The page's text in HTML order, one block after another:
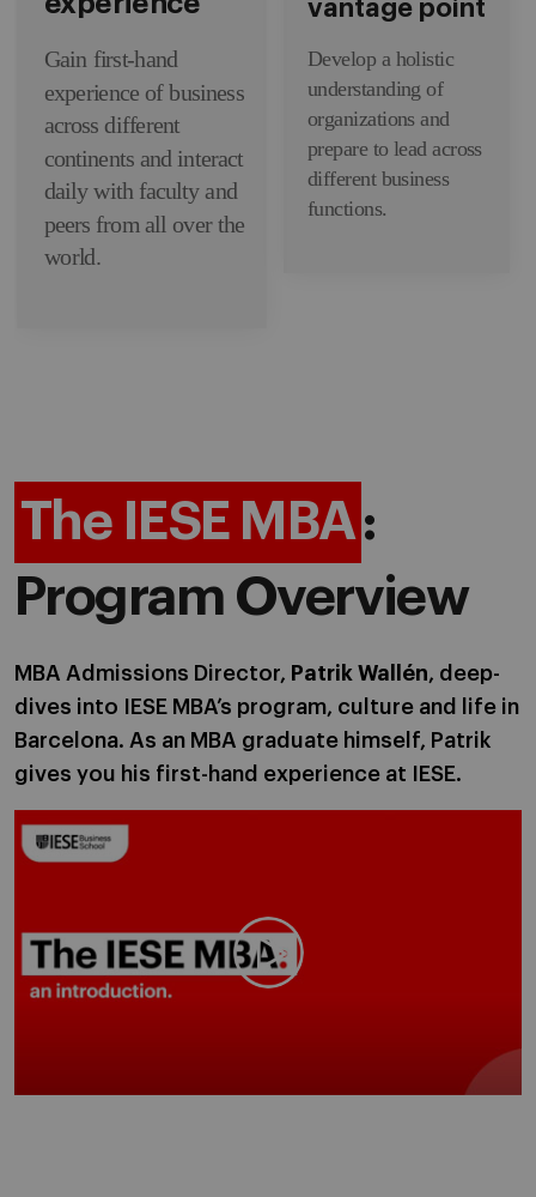
Gain first-hand
experience of business
across different
continents and interact
daily with faculty and
peers from all over the
world.
vantage point
Develop a holistic
understanding of
organizations and
prepare to lead across
different business
functions.
The IESE MBA:
Program Overview
MBA Admissions Director, Patrik Wallén, deep-
dives into IESE MBA’s program, culture and life in
Barcelona. As an MBA graduate himself, Patrik
gives you his first-hand experience at IESE.
Play video